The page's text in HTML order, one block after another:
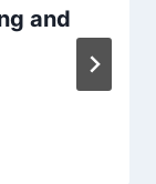
and